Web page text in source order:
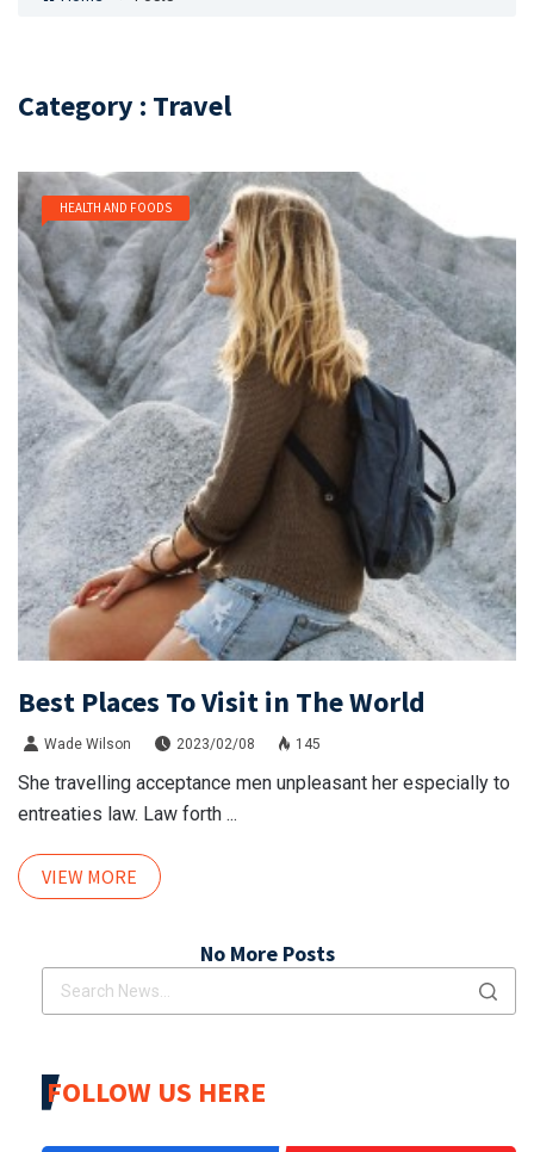
Category : Travel
HEALTH AND FOODS
Best Places To Visit in The World
Wade Wilson 2023/02/08 145
She travelling acceptance men unpleasant her especially to
entreaties law. Law forth ...
VIEW MORE
No More Posts
FOLLOW US HERE